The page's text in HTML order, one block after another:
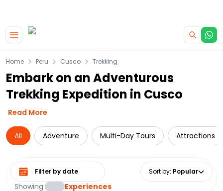
Home Peru Cusco Trekking
Embark on an Adventurous
Trekking Expedition in Cusco
Read More
All Adventure Multi-Day Tours Attractions
Showing: Experiences
Select date range Sort by: Popular